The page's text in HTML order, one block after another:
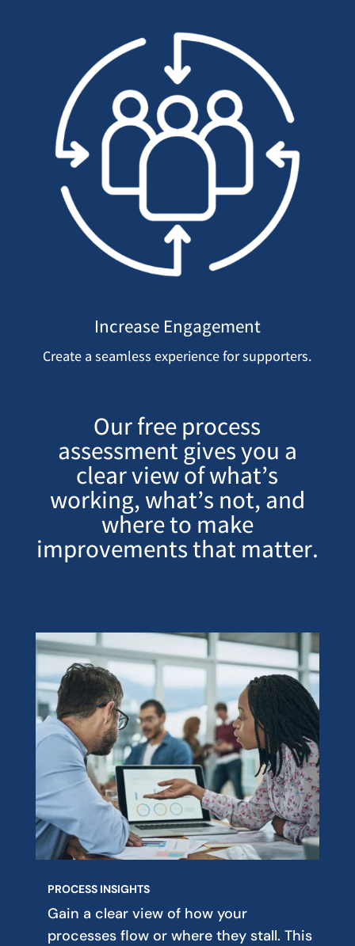
Increase Engagement
Create a seamless experience for supporters.
Our free process
assessment gives you a
clear view of what’s
working, what’s not, and
where to make
improvements that matter.
PROCESS INSIGHTS
Gain a clear view of how your
processes flow or where they stall. This